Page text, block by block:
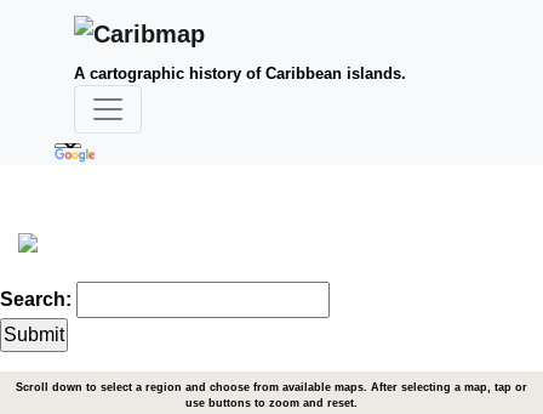
A cartographic history of Caribbean islands.
Search:
Scroll down to select a region and choose from available maps. After selecting a map, tap or
use buttons to zoom and reset.